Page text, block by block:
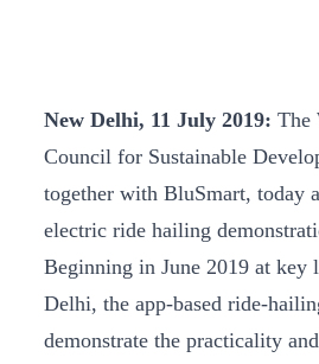
New Delhi, 11 July 2019: The
Council for Sustainable
together with BluSmart, today
electric ride hailing
Beginning in June 2019 at key
Delhi, the app-based ride-
demonstrate the practicality